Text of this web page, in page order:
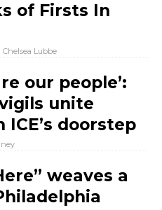
of Firsts In
Chelsea Lubbe
our people’:
unite
ICE’s doorstep
weaves a